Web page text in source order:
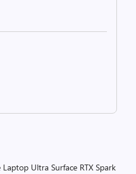
Laptop Ultra Surface RTX Spark